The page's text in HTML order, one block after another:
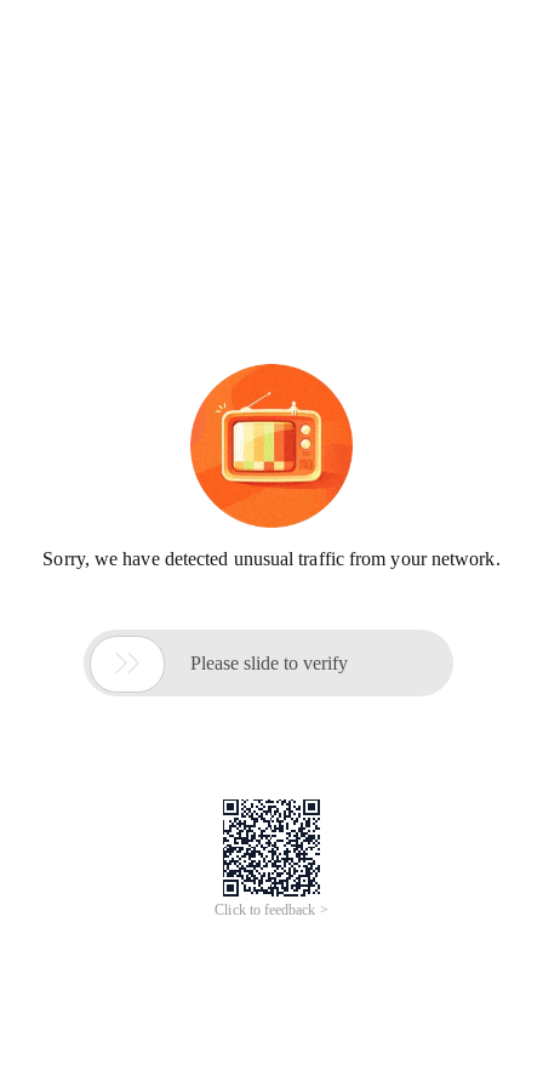
Sorry, we have detected unusual traffic from your network.
 Please slide to verify
Click to feedback >